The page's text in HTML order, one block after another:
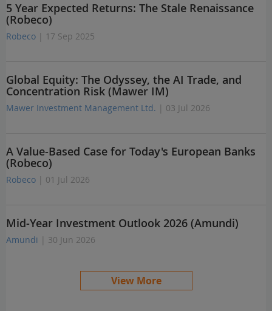
5 Year Expected Returns: The Stale Renaissance
(Robeco)
Robeco | 17 Sep 2025
Global Equity: The Odyssey, the AI Trade, and
Concentration Risk (Mawer IM)
Mawer Investment Management Ltd. | 03 Jul 2026
A Value-Based Case for Today's European Banks
(Robeco)
Robeco | 01 Jul 2026
Mid-Year Investment Outlook 2026 (Amundi)
Amundi | 30 Jun 2026
View More